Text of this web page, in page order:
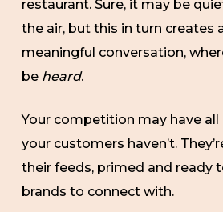
restaurant. Sure, it may be
the air, but this in turn creates
meaningful conversation,
be heard.
Your competition may have all
your customers haven’t.
their feeds, primed and ready
brands to connect with.